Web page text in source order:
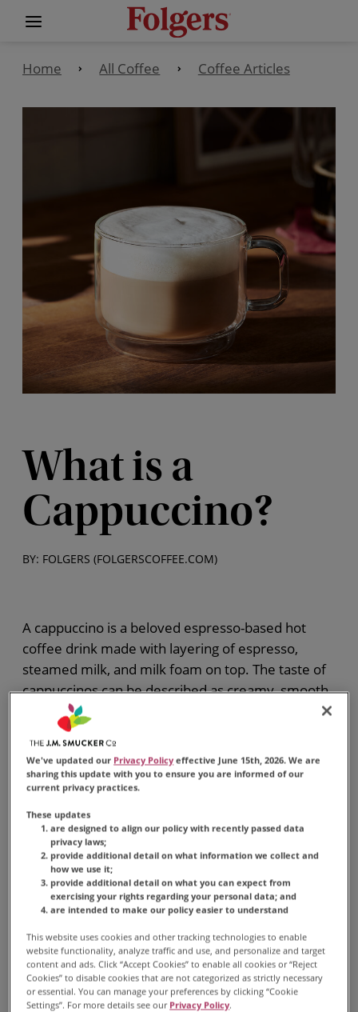
Home All Coffee Coffee Articles
What is a
Cappuccino?
BY: FOLGERS (FOLGERSCOFFEE.COM)
A cappuccino is a beloved espresso-based hot
coffee drink made with layering of espresso,
steamed milk, and milk foam on top. The taste of
cappuccinos can be described as creamy, smooth,
and balanced. The combination of flavors and
textures creates a delightful and comforting
experience for many coffee enthusiasts.
CAPPUCCINO
Made by layering 1/3
espresso, 1/3 steamed milk,
and 1/3 foam on top.
We've updated our Privacy Policy effective June 15th, 2026. We are
sharing this update with you to ensure you are informed of our
current privacy practices.
These updates
are designed to align our policy with recently passed data
privacy laws;
provide additional detail on what information we collect and
how we use it;
provide additional detail on what you can expect from
exercising your rights regarding your personal data; and
are intended to make our policy easier to understand
This website uses cookies and other tracking technologies to enable
website functionality, analyze traffic and use, and personalize and target
content and ads. Click “Accept Cookies” to enable all cookies or “Reject
Cookies” to disable cookies that are not categorized as strictly necessary
or essential. You can manage your preferences by clicking “Cookie
Settings”. For more details see our Privacy Policy.